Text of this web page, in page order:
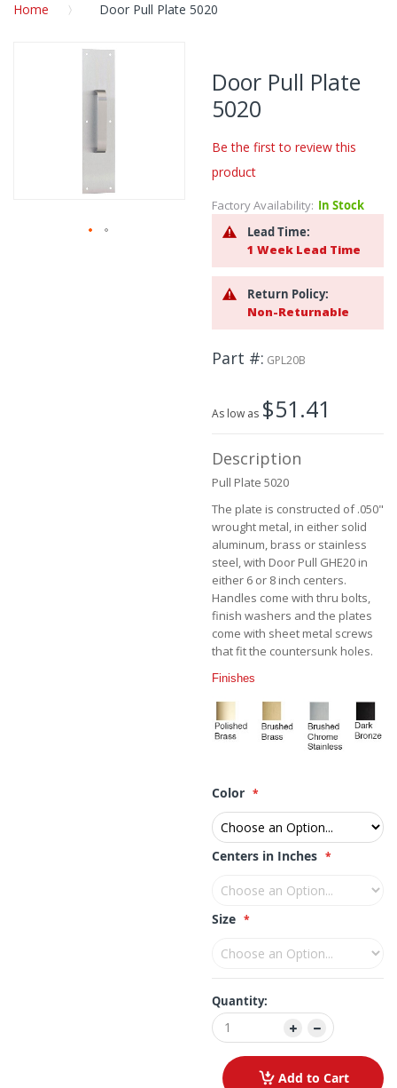
Home Door Pull Plate 5020
Skip
end
of
images
Door Pull Plate
5020
Be the first to review this
product
Factory Availability: In Stock
Lead Time:
1 Week Lead Time
Return Policy:
Non-Returnable
Part # GPL20B
As low as $51.41
Description
Pull Plate 5020
The plate is constructed of .050"
wrought metal, in either solid
aluminum, brass or stainless
steel, with Door Pull GHE20 in
either 6 or 8 inch centers.
Handles come with thru bolts,
finish washers and the plates
come with sheet metal screws
that fit the countersunk holes.
Finishes
Color
Centers in Inches
Size
Quantity:
Add to Cart